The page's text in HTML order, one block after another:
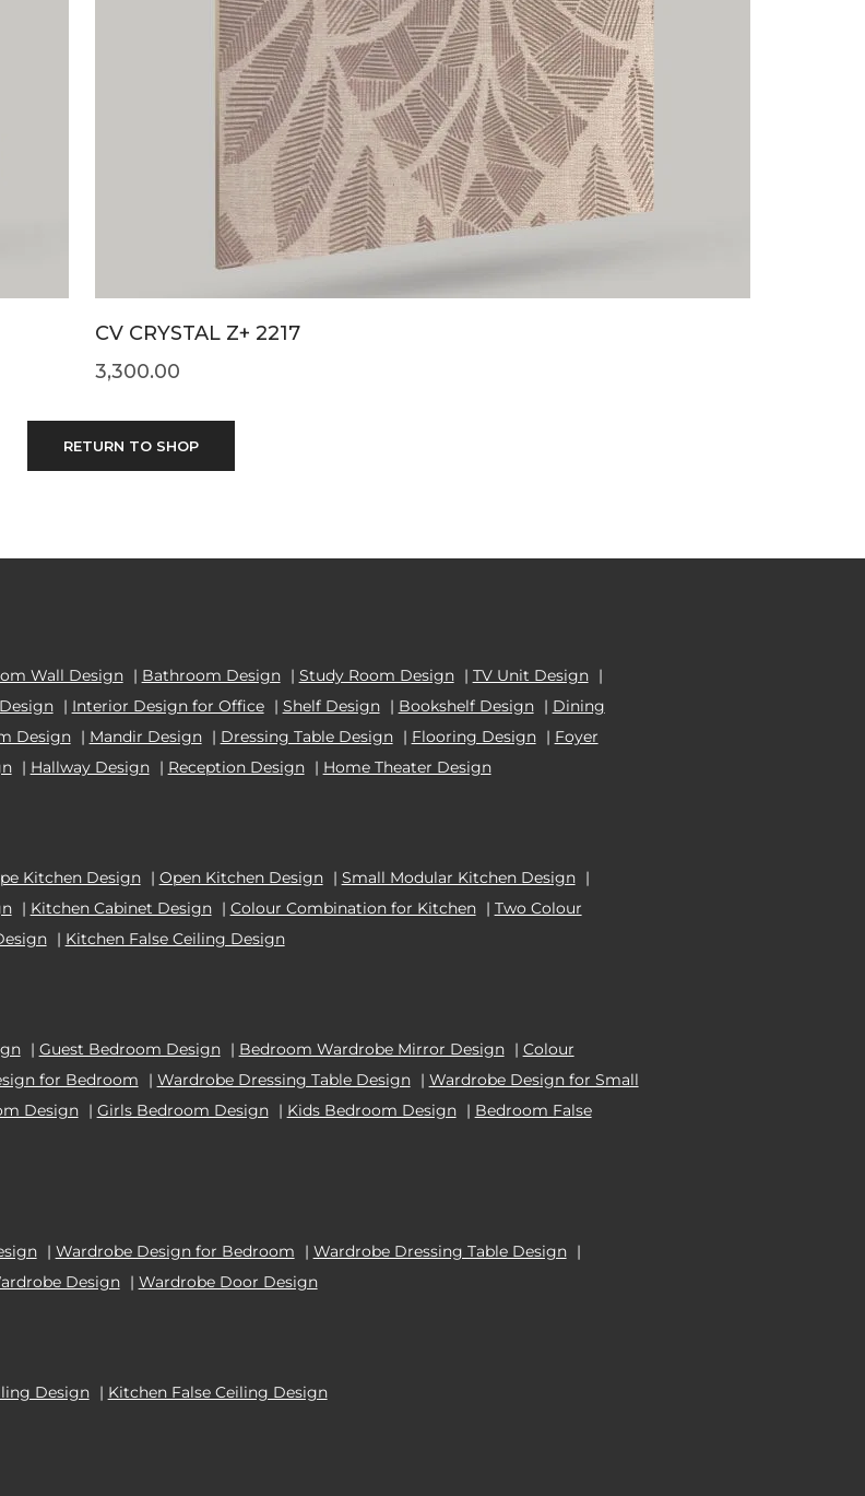
CV CRYSTAL Z+ 2217
3,300.00
RETURN TO SHOP
Wall Design | Bathroom Design | Study Room Design | TV Unit Design |
| Interior Design for Office | Shelf Design | Bookshelf Design | Dining
Design | Mandir Design | Dressing Table Design | Flooring Design | Foyer
| Hallway Design | Reception Design | Home Theater Design
Kitchen Design | Open Kitchen Design | Small Modular Kitchen Design |
| Kitchen Cabinet Design | Colour Combination for Kitchen | Two Colour
| Kitchen False Ceiling Design
| Guest Bedroom Design | Bedroom Wardrobe Mirror Design | Colour
for Bedroom | Wardrobe Dressing Table Design | Wardrobe Design for Small
Design | Girls Bedroom Design | Kids Bedroom Design | Bedroom False
| Wardrobe Design for Bedroom | Wardrobe Dressing Table Design |
Design | Wardrobe Door Design
Design | Kitchen False Ceiling Design